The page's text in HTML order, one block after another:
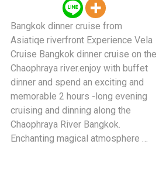
Bangkok dinner cruise from
Asiatiqe riverfront Experience Vela
Cruise Bangkok dinner cruise on the
Chaophraya river.enjoy with buffet
dinner and spend an exciting and
memorable 2 hours -long evening
cruising and dinning along the
Chaophraya River Bangkok.
Enchanting magical atmosphere …